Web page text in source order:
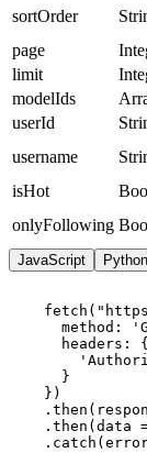
sortOrder
page
limit
modelIds
userId
username
isHot
onlyFollowing
JavaScript Python
method:
      headers: {
      }
    })
.then(data